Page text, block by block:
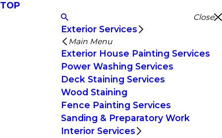
TOP
Close
Exterior Services
Main Menu
Exterior House Painting Services
Power Washing Services
Deck Staining Services
Wood Staining
Fence Painting Services
Sanding & Preparatory Work
Interior Services